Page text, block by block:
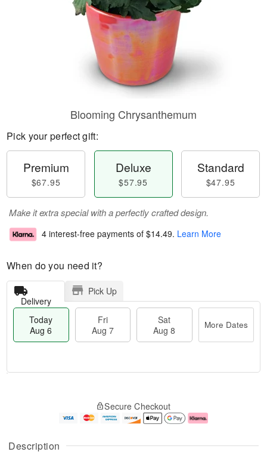
Description
Blooming Chrysanthemum
Pick your perfect gift:
Premium
$67.95
Deluxe
$57.95
Standard
$47.95
Make it extra special with a perfectly crafted design.
4 interest-free payments of $14.49. Learn More
When do you need it?
Delivery
Pick Up
Today
Aug 6
Fri
Aug 7
Sat
Aug 8
More Dates
u
g
g
e
t
Secure Checkout